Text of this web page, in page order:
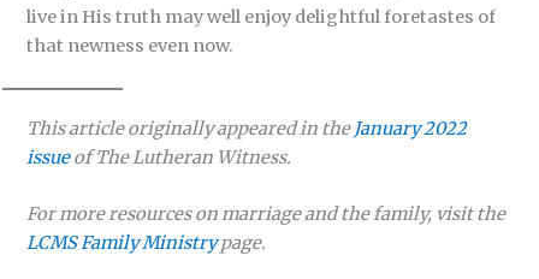
live in His truth may well enjoy delightful foretastes of
that newness even now.
This article originally appeared in theJanuary 2022
issueofThe Lutheran Witness.
For more resources on marriage and the family, visit the
LCMS Family Ministrypage.